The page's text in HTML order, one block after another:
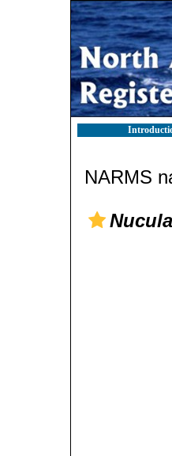
NARMS